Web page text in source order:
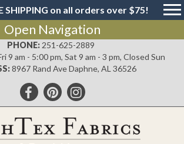
SHIPPING on all orders over $75!
Open Navigation
PHONE: 251-625-2889
9 am - 5:00 pm, Sat 9 am - 3 pm, Closed Sun
8967 Rand Ave Daphne, AL 36526